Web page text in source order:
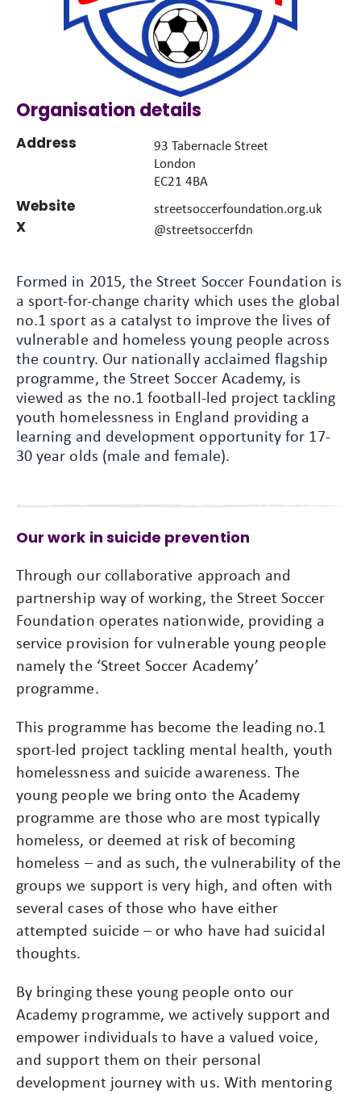
Organisation details
Address
93 Tabernacle Street
London
EC21 4BA
Website streetsoccerfoundation.org.uk
X @streetsoccerfdn
Formed in 2015, the Street Soccer Foundation is
a sport-for-change charity which uses the global
no.1 sport as a catalyst to improve the lives of
vulnerable and homeless young people across
the country. Our nationally acclaimed flagship
programme, the Street Soccer Academy, is
viewed as the no.1 football-led project tackling
youth homelessness in England providing a
learning and development opportunity for 17-
30 year olds (male and female).
Our work in suicide prevention
Through our collaborative approach and
partnership way of working, the Street Soccer
Foundation operates nationwide, providing a
service provision for vulnerable young people
namely the ‘Street Soccer Academy’
programme.
This programme has become the leading no.1
sport-led project tackling mental health, youth
homelessness and suicide awareness. The
young people we bring onto the Academy
programme are those who are most typically
homeless, or deemed at risk of becoming
homeless – and as such, the vulnerability of the
groups we support is very high, and often with
several cases of those who have either
attempted suicide – or who have had suicidal
thoughts.
By bringing these young people onto our
Academy programme, we actively support and
empower individuals to have a valued voice,
and support them on their personal
development journey with us. With mentoring